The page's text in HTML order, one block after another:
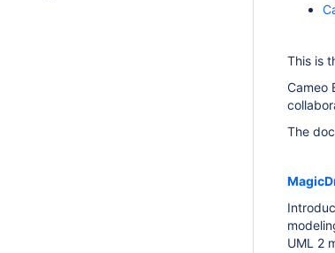
This is
Cameo
The
UML 2